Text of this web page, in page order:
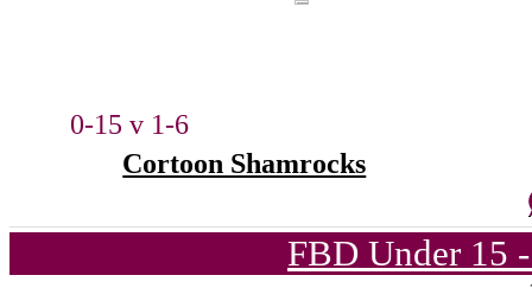
0-15 v 1-6
Cortoon Shamrocks
FBD Under 15